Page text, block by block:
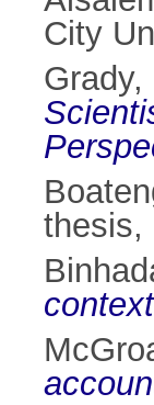
City
Grady,
thesis,